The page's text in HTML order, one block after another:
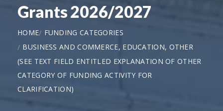
Grants 2026/2027
HOME
FUNDING CATEGORIES
BUSINESS AND COMMERCE, EDUCATION, OTHER
(SEE TEXT FIELD ENTITLED EXPLANATION OF OTHER
CATEGORY OF FUNDING ACTIVITY FOR
CLARIFICATION)